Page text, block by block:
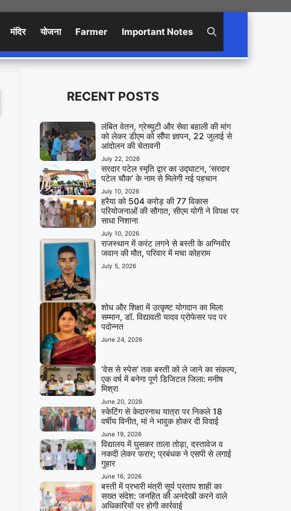
मंदिर योजना Farmer Important Notes
RECENT POSTS
लंबित वेतन, ग्रेच्युटी और सेवा बहाली की मांग
को लेकर डीएम को सौंपा ज्ञापन, 22 जुलाई से
आंदोलन की चेतावनी
July 22, 2026
सरदार पटेल स्मृति द्वार का उद्घाटन, ‘सरदार
पटेल चौक’ के नाम से मिलेगी नई पहचान
July 10, 2026
हरैया को 504 करोड़ की 77 विकास
परियोजनाओं की सौगात, सीएम योगी ने विपक्ष पर
साधा निशाना
July 10, 2026
राजस्थान में करंट लगने से बस्ती के अग्निवीर
जवान की मौत, परिवार में मचा कोहराम
July 5, 2026
शोध और शिक्षा में उत्कृष्ट योगदान का मिला
सम्मान, डॉ. विद्यावती यादव प्रोफेसर पद पर
पदोन्नत
June 24, 2026
‘वेस से स्पेस’ तक बस्ती को ले जाने का संकल्प,
एक वर्ष में बनेगा पूर्ण डिजिटल जिला: मनीष
मिश्रा
June 20, 2026
स्केटिंग से केदारनाथ यात्रा पर निकले 18
वर्षीय विनीत, मां ने भावुक होकर दी विदाई
June 19, 2026
विद्यालय में घुसकर ताला तोड़ा, दस्तावेज व
नकदी लेकर फरार; प्रबंधक ने एसपी से लगाई
गुहार
June 16, 2026
बस्ती में प्रभारी मंत्री सूर्य प्रताप शाही का
सख्त संदेश: जनहित की अनदेखी करने वाले
अधिकारियों पर होगी कार्रवाई